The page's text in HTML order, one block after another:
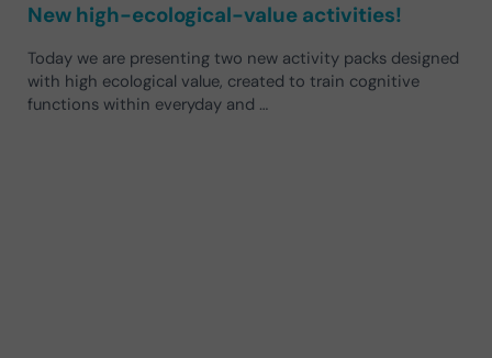
New high-ecological-value activities!
Today we are presenting two new activity packs designed
with high ecological value, created to train cognitive
functions within everyday and …